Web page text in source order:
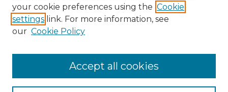
All Collections
your cookie preferences using the Cookie
settings link. For more information, see
our Cookie Policy
Accept all cookies